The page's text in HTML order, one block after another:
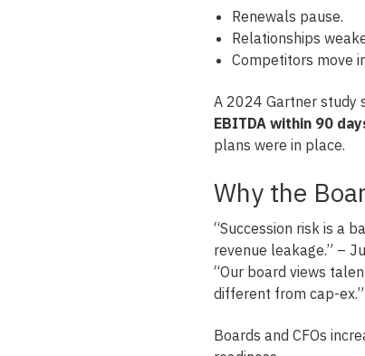
Renewals pause.
Relationships
Competitors move
A 2024 Gartner study
EBITDA within 90
plans were in place.
Why the
“Succession risk is a
revenue leakage.” –
“Our board views
different from cap-ex.”
Boards and CFOs